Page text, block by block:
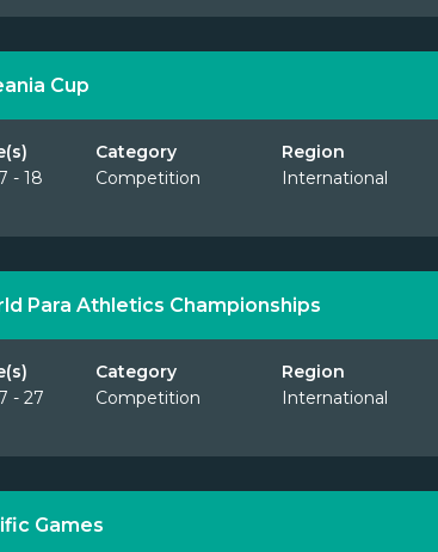
Cup
- 18
Category
Competition
Region
International
Para Athletics Championships
- 27
Category
Competition
Region
International
Games